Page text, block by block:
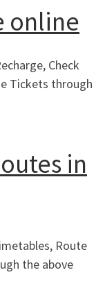
online
Check
Tickets through
in
Route
the above